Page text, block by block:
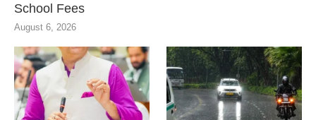
School Fees
August 6, 2026